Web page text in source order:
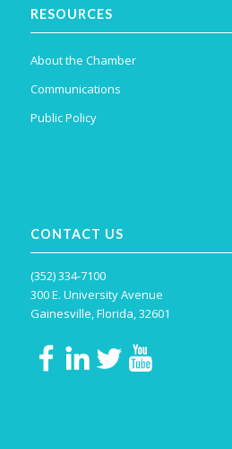
RESOURCES
About the Chamber
Communications
Public Policy
CONTACT US
(352) 334-7100
300 E. University Avenue
Gainesville, Florida, 32601